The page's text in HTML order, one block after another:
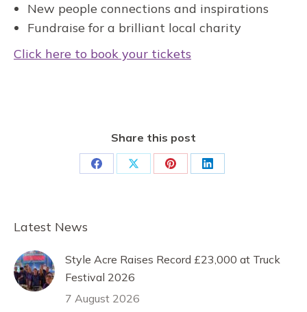
New people connections and inspirations
Fundraise for a brilliant local charity
Click here to book your tickets
Share this post
Share Share Share Share
Latest News
Style Acre Raises Record £23,000 at Truck
Festival 2026
7 August 2026